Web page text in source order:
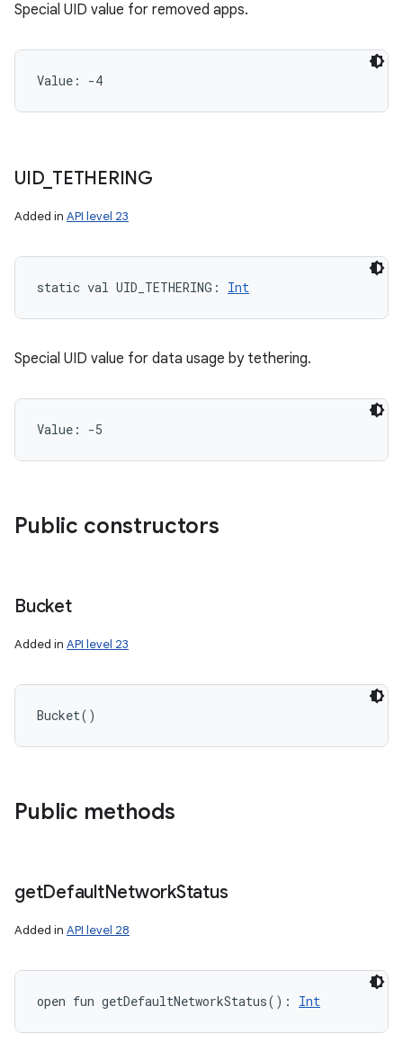
Special UID value for removed apps.
Value: -4
UID_ TETHERING
Added in API level 23
static val UID_TETHERING : Int
Special UID value for data usage by tethering.
Value: -5
Public constructors
Bucket
Added in API level 23
Bucket( )
Public methods
getDefaultNetworkStatus
Added in API level 28
open fun getDefaultNetworkStatus( ) : Int